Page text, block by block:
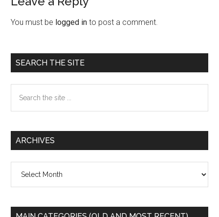
Interactions
You must be logged in to post a comment.
Primary
Sidebar
SEARCH THE SITE
the
ARCHIVES